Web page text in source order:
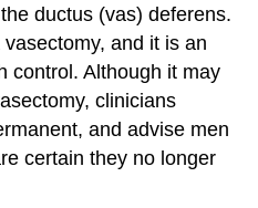
ductus (vas) deferens.
and it is an
control. Although it may
clinicians
and advise men
certain they no longer